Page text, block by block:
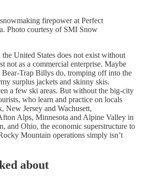
firepower at Perfect
Photo courtesy of SMI Snow
United States does not exist without
not as a commercial enterprise. Maybe
Bear-Trap Billys do, tromping off into the
surplus jackets and skinny skis.
a few ski areas. But without the big-city
who learn and practice on locals
New Jersey and Wachusett,
Alps, Minnesota and Alpine Valley in
and Ohio, the economic superstructure to
Mountain operations simply isn’t
about